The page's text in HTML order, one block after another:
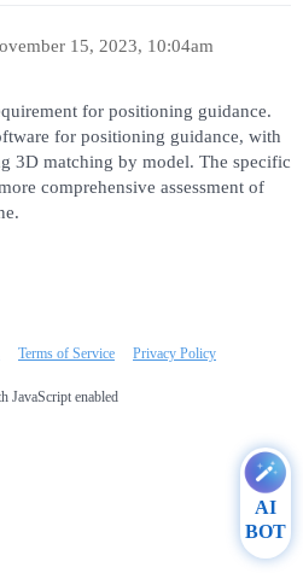
15, 2023, 10:04am
for positioning guidance.
for positioning guidance, with
3D matching by model. The specific
comprehensive assessment of
Terms of Service Privacy Policy
JavaScript enabled
AI
BOT